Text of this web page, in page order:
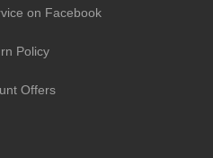
on Facebook
Policy
Offers